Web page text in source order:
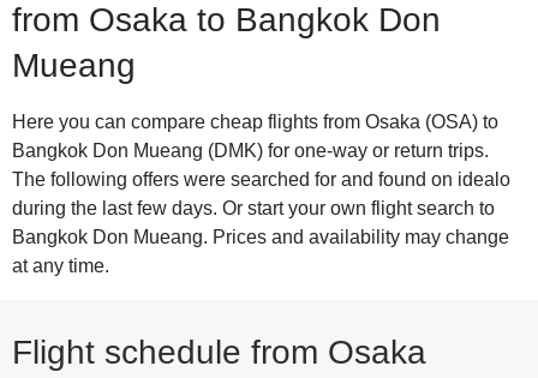
from Osaka to Bangkok Don
Mueang
Here you can compare cheap flights from Osaka (OSA) to
Bangkok Don Mueang (DMK) for one-way or return trips.
The following offers were searched for and found on idealo
during the last few days. Or start your own flight search to
Bangkok Don Mueang. Prices and availability may change
at any time.
Flight schedule from Osaka